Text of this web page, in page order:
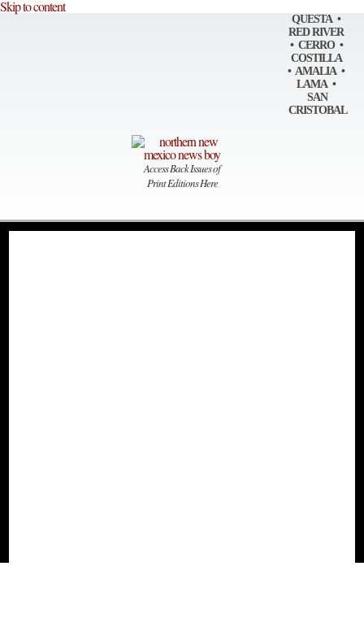
Skip to content
QUESTA •
RED RIVER
• CERRO •
COSTILLA
• AMALIA •
LAMA •
SAN
CRISTOBAL
Access Back Issues of
Print Editions Here